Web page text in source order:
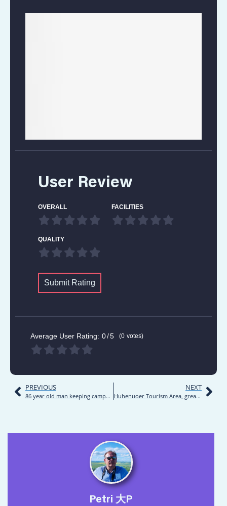
User Review
OVERALL FACILITIES
QUALITY
Submit Rating
Average User Rating: 0 5 0 votes
PREVIOUS
86 year old man keeping campground | Road trip | Inner Mongolia 2021 | Day 7
NEXT
Huhenuoer Tourism Area, great campground | Road trip | Inner Mongolia 2021 | Day 9-10
Petri 大P